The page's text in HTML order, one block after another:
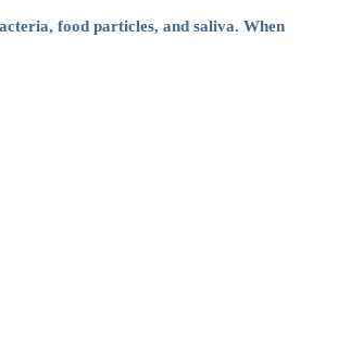
food particles, and saliva. When